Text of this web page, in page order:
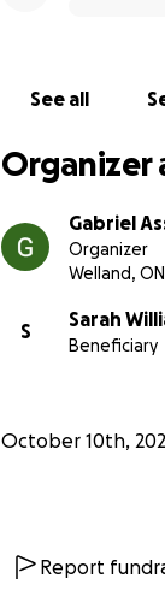
prayers — we
With love,
Gabriel
See all
Organizer
Gabriel
Organizer
Welland, ON
S
Sarah
Beneficiary
October 10th,
Report